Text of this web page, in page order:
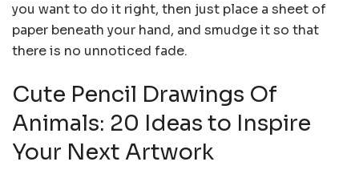
you want to do it right, then just place a sheet of
paper beneath your hand, and smudge it so that
there is no unnoticed fade.
Cute Pencil Drawings Of
Animals: 20 Ideas to Inspire
Your Next Artwork